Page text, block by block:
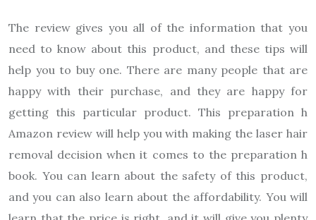
The review gives you all of the information that you
need to know about this product, and these tips will
help you to buy one. There are many people that are
happy with their purchase, and they are happy for
getting this particular product. This preparation h
Amazon review will help you with making the laser hair
removal decision when it comes to the preparation h
book. You can learn about the safety of this product,
and you can also learn about the affordability. You will